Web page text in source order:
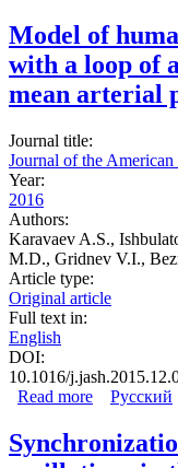
variability
variability
Model of
with a loop of
mean arterial
Journal title:
Journal of the
Year:
2016
Authors:
Karavaev A.S.,
M.D., Gridnev V.I.,
Article type:
Original article
Full text in:
English
DOI:
10.1016/
Read more about
Русский